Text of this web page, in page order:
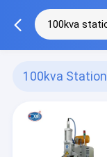
100kva